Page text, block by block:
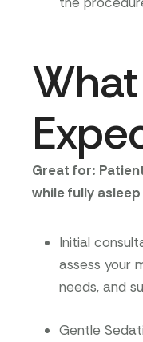
Great for:
while fully asleep
Initial
assess your
needs, and
Gentle